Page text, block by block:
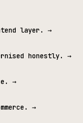
layer. →
honestly. →
→
→